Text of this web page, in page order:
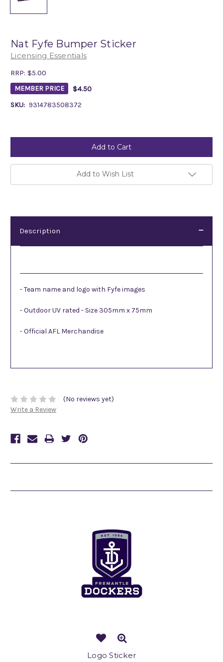
Nat Fyfe Bumper Sticker
Licensing Essentials
RRP: $5.00
MEMBER PRICE $4.50
SKU: 9314783508372
Add to Wish List
Description
- Team name and logo with Fyfe images
- Outdoor UV rated - Size 305mm x 75mm
- Official AFL Merchandise
(No reviews yet)
Write a Review
Logo Sticker